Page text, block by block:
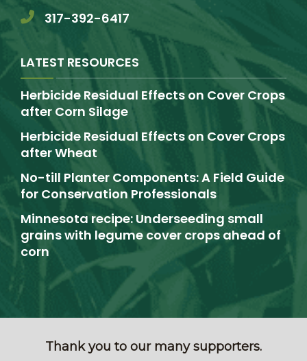
317-392-6417
LATEST RESOURCES
Herbicide Residual Effects on Cover Crops
after Corn Silage
Herbicide Residual Effects on Cover Crops
after Wheat
No-till Planter Components: A Field Guide
for Conservation Professionals
Minnesota recipe: Underseeding small
grains with legume cover crops ahead of
corn
Thank you to our many supporters.